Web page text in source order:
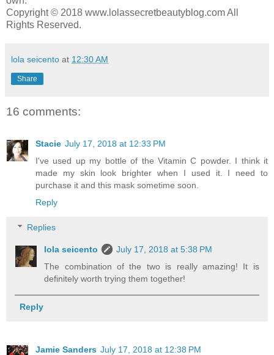
Copyright © 2018 www.lolassecretbeautyblog.com All
Rights Reserved.
lola seicento at 12:30 AM
Share
16 comments:
Stacie July 17, 2018 at 12:33 PM
I've used up my bottle of the Vitamin C powder. I think it
made my skin look brighter when I used it. I need to
purchase it and this mask sometime soon.
Reply
Replies
lola seicento
July 17, 2018 at 5:38 PM
The combination of the two is really amazing! It is
definitely worth trying them together!
Reply
Jamie Sanders July 17, 2018 at 12:38 PM